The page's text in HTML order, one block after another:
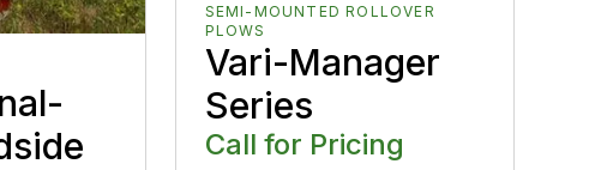
SEMI-MOUNTED ROLLOVER
PLOWS
Vari-Manager
Series
Call for Pricing